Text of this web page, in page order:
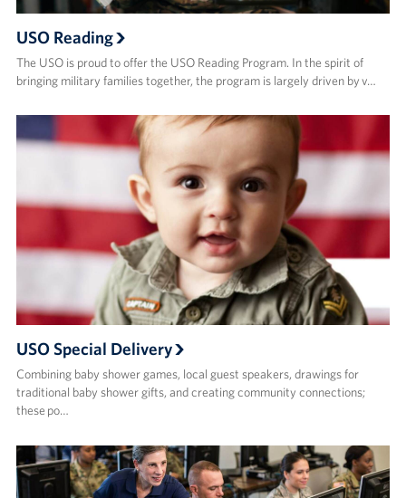
USO Reading
The USO is proud to offer the USO Reading Program. In the spirit of
bringing military families together, the program is largely driven by v…
USO Special Delivery
Combining baby shower games, local guest speakers, drawings for
traditional baby shower gifts, and creating community connections;
these po…